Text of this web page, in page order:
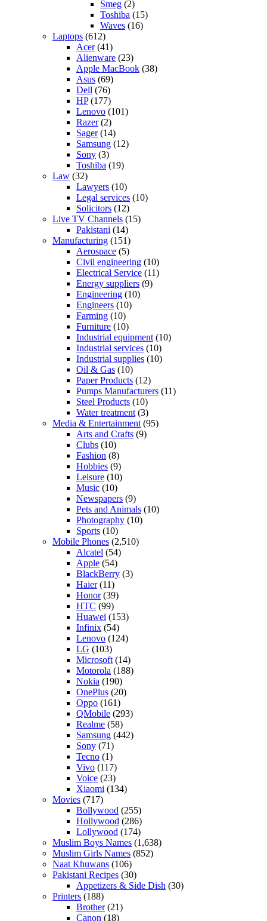
Smeg (2)
Toshiba (15)
Waves (16)
Laptops (612)
Acer(41)
Alienware (23)
Apple MacBook (38)
Asus (69)
Dell (76)
HP(177)
Lenovo (101)
Razer(2)
Sager(14)
Samsung (12)
Sony (3)
Toshiba (19)
Law (32)
Lawyers (10)
Legal services (10)
Solicitors (12)
Live TV Channels (15)
Pakistani (14)
Manufacturing (151)
Aerospace (5)
Civil engineering (10)
Electrical Service (11)
Energy suppliers (9)
Engineering (10)
Engineers (10)
Farming (10)
Furniture (10)
Industrial equipment (10)
Industrial services (10)
Industrial supplies (10)
Oil & Gas (10)
Paper Products (12)
Pumps Manufacturers (11)
Steel Products (10)
Water treatment (3)
Media & Entertainment (95)
Arts and Crafts (9)
Clubs (10)
Fashion (8)
Hobbies (9)
Leisure (10)
Music (10)
Newspapers (9)
Pets and Animals (10)
Photography (10)
Sports (10)
Mobile Phones (2,510)
Alcatel (54)
Apple (54)
BlackBerry (3)
Haier(11)
Honor(39)
HTC (99)
Huawei (153)
Infinix (54)
Lenovo (124)
LG (103)
Microsoft (14)
Motorola (188)
Nokia (190)
OnePlus (20)
Oppo (161)
QMobile (293)
Realme (58)
Samsung (442)
Sony (71)
Tecno (1)
Vivo (117)
Voice (23)
Xiaomi (134)
Movies (717)
Bollywood (255)
Hollywood (286)
Lollywood (174)
Muslim Boys Names (1,638)
Muslim Girls Names (852)
Naat Khuwans (106)
Pakistani Recipes (30)
Appetizers & Side Dish (30)
Printers (188)
Brother(21)
Canon (18)